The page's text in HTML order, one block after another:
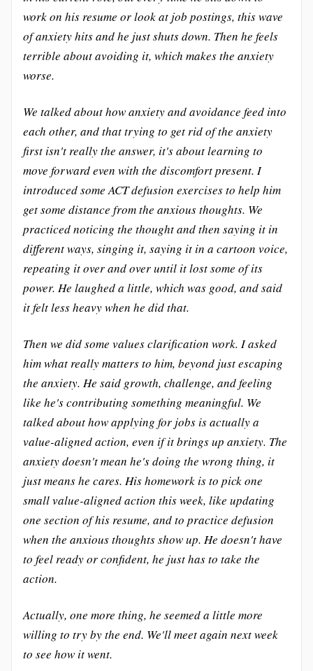
work on his resume or look at job postings, this wave
of anxiety hits and he just shuts down. Then he feels
terrible about avoiding it, which makes the anxiety
worse.
We talked about how anxiety and avoidance feed into
each other, and that trying to get rid of the anxiety
first isn't really the answer, it's about learning to
move forward even with the discomfort present. I
introduced some ACT defusion exercises to help him
get some distance from the anxious thoughts. We
practiced noticing the thought and then saying it in
different ways, singing it, saying it in a cartoon voice,
repeating it over and over until it lost some of its
power. He laughed a little, which was good, and said
it felt less heavy when he did that.
Then we did some values clarification work. I asked
him what really matters to him, beyond just escaping
the anxiety. He said growth, challenge, and feeling
like he's contributing something meaningful. We
talked about how applying for jobs is actually a
value-aligned action, even if it brings up anxiety. The
anxiety doesn't mean he's doing the wrong thing, it
just means he cares. His homework is to pick one
small value-aligned action this week, like updating
one section of his resume, and to practice defusion
when the anxious thoughts show up. He doesn't have
to feel ready or confident, he just has to take the
action.
Actually, one more thing, he seemed a little more
willing to try by the end. We'll meet again next week
to see how it went.